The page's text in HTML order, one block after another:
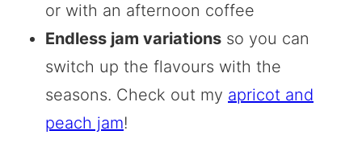
or with an afternoon coffee
Endless jam variations so you can
switch up the flavours with the
seasons. Check out my apricot and
peach jam!